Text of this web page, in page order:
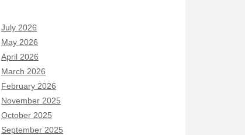
July 2026
May 2026
April 2026
March 2026
February 2026
November 2025
October 2025
September 2025